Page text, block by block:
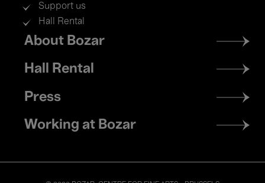
Support us
Hall Rental
Footer
menu
About Bozar
Hall Rental
Press
Working at Bozar